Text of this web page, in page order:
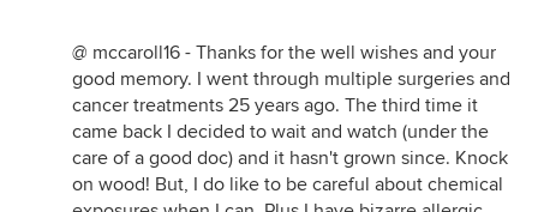
@ mccaroll16 - Thanks for the well wishes and your
good memory. I went through multiple surgeries and
cancer treatments 25 years ago. The third time it
came back I decided to wait and watch (under the
care of a good doc) and it hasn't grown since. Knock
on wood! But, I do like to be careful about chemical